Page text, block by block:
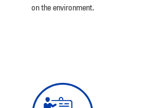
on the environment.